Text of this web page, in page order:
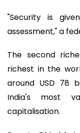
"Security is
assessment," a
The second
richest in the
around USD 78
India's most
capitalisation.